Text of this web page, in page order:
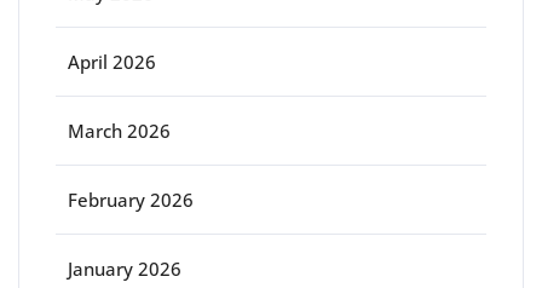
April 2026
March 2026
February 2026
January 2026